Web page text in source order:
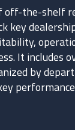
off-the-shelf
key
It includes
by